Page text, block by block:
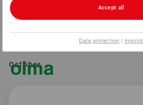
October
Accept all
Data protection | Imprint